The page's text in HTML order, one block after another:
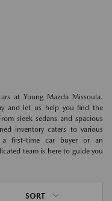
at Young Mazda Missoula.
and let us help you find the
sleek sedans and spacious
inventory caters to various
a first-time car buyer or an
team is here to guide you
SORT